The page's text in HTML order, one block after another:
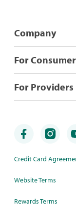
Company
For
For Providers
Credit Card
Website Terms
Rewards Terms